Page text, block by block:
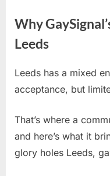
Why
Leeds
Leeds has a mixed
acceptance, but
That’s where a
and here’s what it
glory holes Leeds,